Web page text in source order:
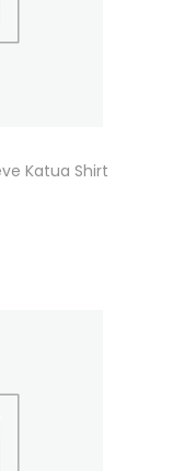
Katua Shirt